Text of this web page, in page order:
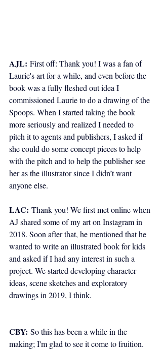
AJL: First off: Thank you! I was a fan of
Laurie's art for a while, and even before the
book was a fully fleshed out idea I
commissioned Laurie to do a drawing of the
Spoops. When I started taking the book
more seriously and realized I needed to
pitch it to agents and publishers, I asked if
she could do some concept pieces to help
with the pitch and to help the publisher see
her as the illustrator since I didn’t want
anyone else.
LAC: Thank you! We first met online when
AJ shared some of my art on Instagram in
2018. Soon after that, he mentioned that he
wanted to write an illustrated book for kids
and asked if I had any interest in such a
project. We started developing character
ideas, scene sketches and exploratory
drawings in 2019, I think.
CBY: So this has been a while in the
making; I'm glad to see it come to fruition.